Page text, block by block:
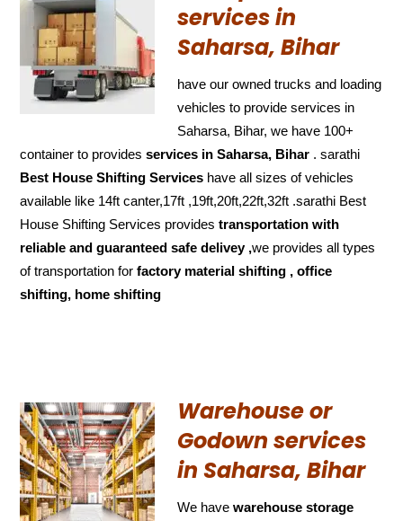
services in
Saharsa, Bihar
have our owned trucks and loading
vehicles to provide services in
Saharsa, Bihar, we have 100+
container to providesservices in Saharsa, Bihar . sarathi
Best House Shifting Services have all sizes of vehicles
available like 14ft canter,17ft ,19ft,20ft,22ft,32ft .sarathi Best
House Shifting Services providestransportation with
reliable and guaranteed safe delivey ,we provides all types
of transportation forfactory material shifting , office
shifting, home shifting
Warehouse or
Godown services
in Saharsa, Bihar
We havewarehouse storage